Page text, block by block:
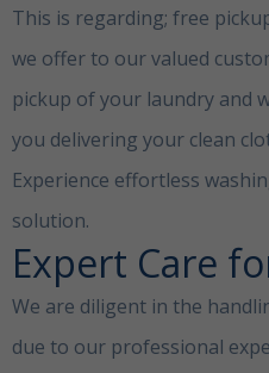
This is regarding; free
we offer to our valued
pickup of your laundry and
you delivering your clean
Experience effortless
solution.
Expert Care
We are diligent in the
due to our professional